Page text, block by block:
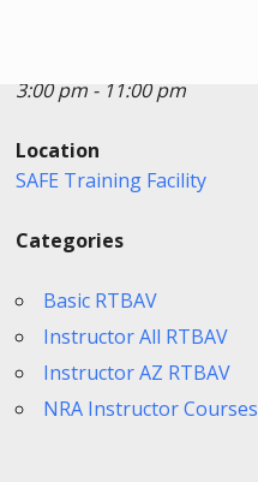
3:00 pm - 11:00 pm
Location
SAFE Training Facility
Categories
Basic RTBAV
Instructor All RTBAV
Instructor AZ RTBAV
NRA Instructor Courses